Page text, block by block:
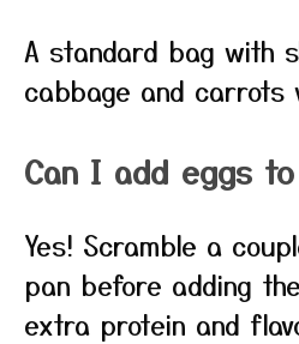
A standard bag with
cabbage and
Can I add eggs
Yes! Scramble a
pan before adding
extra protein and